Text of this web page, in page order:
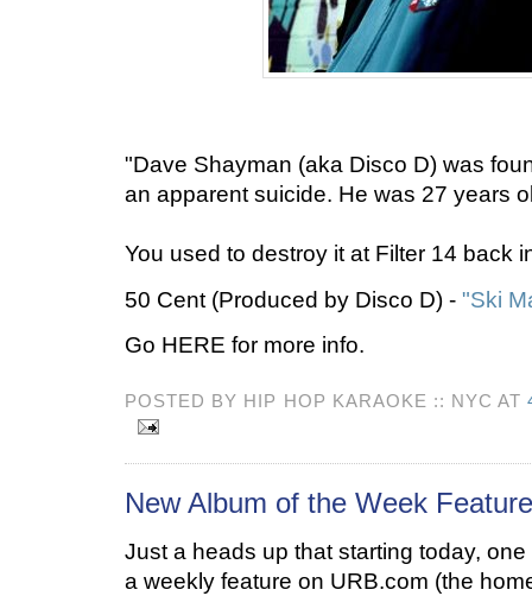
"Dave Shayman (aka Disco D) was
an apparent suicide. He was 27 years
You used to destroy it at Filter 14 back
50 Cent (Produced by Disco D) - "Ski
Go HERE for more info.
POSTED BY HIP HOP KARAOKE :: NYC AT
New Album of the Week Feature
Just a heads up that starting today,
a weekly feature on URB.com (the